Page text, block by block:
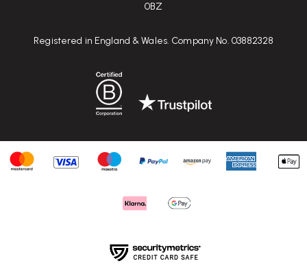
0BZ
Registered in England & Wales. Company No. 03882328